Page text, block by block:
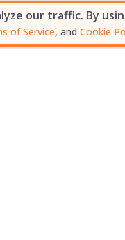
our traffic. By
of Service, and Cookie